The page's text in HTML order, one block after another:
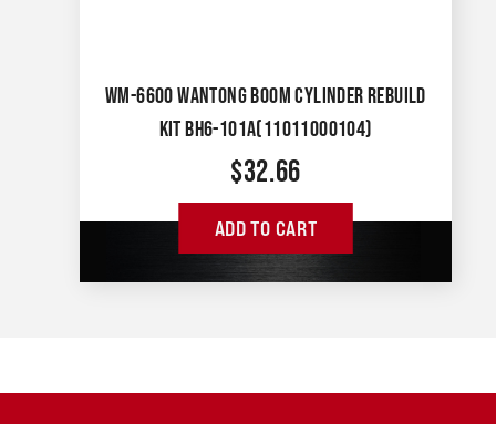
WM-6600 WANTONG BOOM CYLINDER REBUILD
KIT BH6-101A(11011000104)
$32.66
ADD TO CART